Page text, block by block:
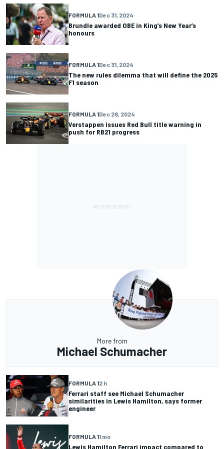
FORMULA 1Dec 31, 2024
Brundle awarded OBE in King’s New Year’s
honours
FORMULA 1Dec 31, 2024
The new rules dilemma that will define the 2025
F1 season
FORMULA 1Dec 28, 2024
Verstappen issues Red Bull title warning in
push for RB21 progress
More from
Michael Schumacher
FORMULA 12 h
Ferrari staff see Michael Schumacher
similarities in Lewis Hamilton, says former
engineer
FORMULA 11 mo
Lewis Hamilton Ferrari impact compared to